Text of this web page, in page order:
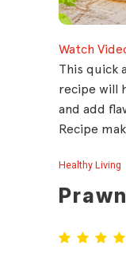
Watch
This quick
recipe will
and add
Recipe
Healthy Living